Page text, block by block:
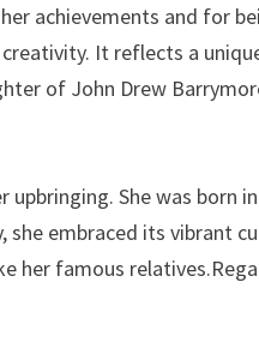
achievements and for
It reflects a
of John Drew
upbringing. She was born
she embraced its vibrant
her famous